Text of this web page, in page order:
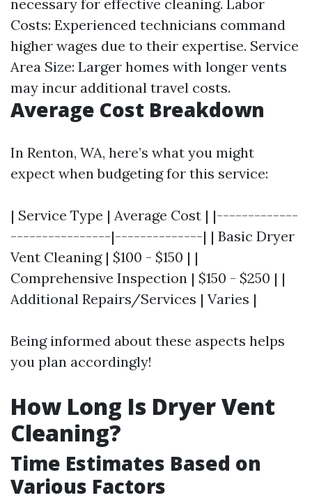
necessary for effective cleaning. Labor
Costs: Experienced technicians command
higher wages due to their expertise. Service
Area Size: Larger homes with longer vents
may incur additional travel costs.
Average Cost Breakdown
In Renton, WA, here’s what you might
expect when budgeting for this service:
| Service Type | Average Cost | |-------------
----------------|--------------| | Basic Dryer
Vent Cleaning | $100 - $150 | |
Comprehensive Inspection | $150 - $250 | |
Additional Repairs/Services | Varies |
Being informed about these aspects helps
you plan accordingly!
How Long Is Dryer Vent
Cleaning?
Time Estimates Based on
Various Factors